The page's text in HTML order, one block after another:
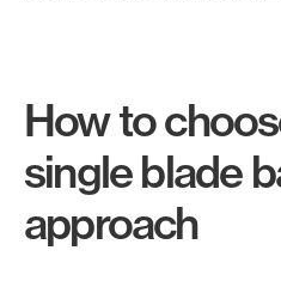
How to
single blade
approach